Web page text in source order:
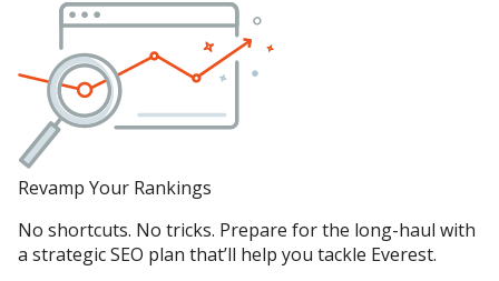
Revamp Your Rankings
No shortcuts. No tricks. Prepare for the long-haul with
a strategic SEO plan that’ll help you tackle Everest.